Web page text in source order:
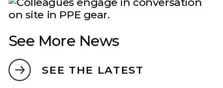
See More News
SEE THE LATEST